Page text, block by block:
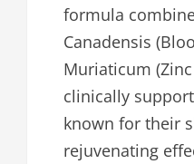
formula
Canadensis
Muriaticum
clinically
known for their
rejuvenating